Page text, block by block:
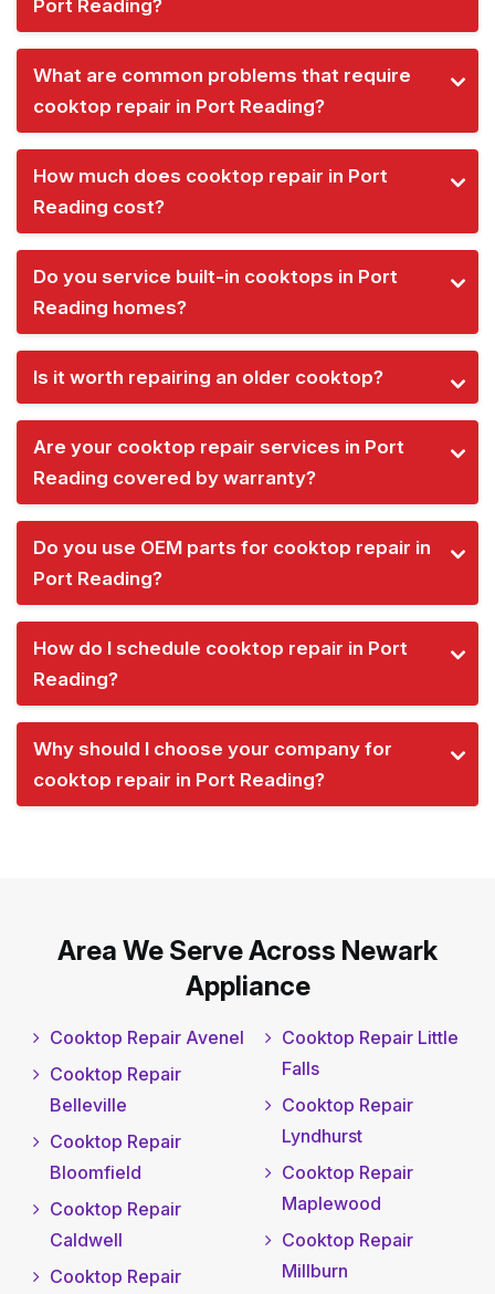
Port Reading?
What are common problems that require
cooktop repair in Port Reading?
How much does cooktop repair in Port
Reading cost?
Do you service built-in cooktops in Port
Reading homes?
Is it worth repairing an older cooktop?
Are your cooktop repair services in Port
Reading covered by warranty?
Do you use OEM parts for cooktop repair in
Port Reading?
How do I schedule cooktop repair in Port
Reading?
Why should I choose your company for
cooktop repair in Port Reading?
Area We Serve Across Newark
Appliance
Cooktop Repair Avenel
Cooktop Repair
Belleville
Cooktop Repair
Bloomfield
Cooktop Repair
Caldwell
Cooktop Repair
Cooktop Repair Little
Falls
Cooktop Repair
Lyndhurst
Cooktop Repair
Maplewood
Cooktop Repair
Millburn